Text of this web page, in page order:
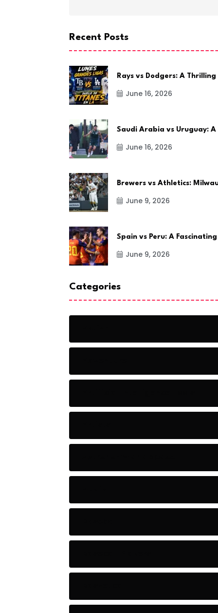
Recent Posts
Rays vs Dodgers: A Thrilling
June 16, 2026
Saudi Arabia vs Uruguay: A
June 16, 2026
Brewers vs Athletics:
June 9, 2026
Spain vs Peru: A Fascinating
June 9, 2026
Categories